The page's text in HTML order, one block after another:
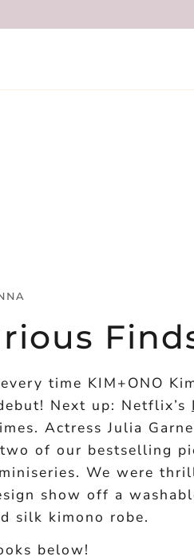
PURCHASE
time KIM+ONO
Next up: Netflix’s
Actress Julia
of our bestselling
We were
show off a
silk kimono robe.
below!